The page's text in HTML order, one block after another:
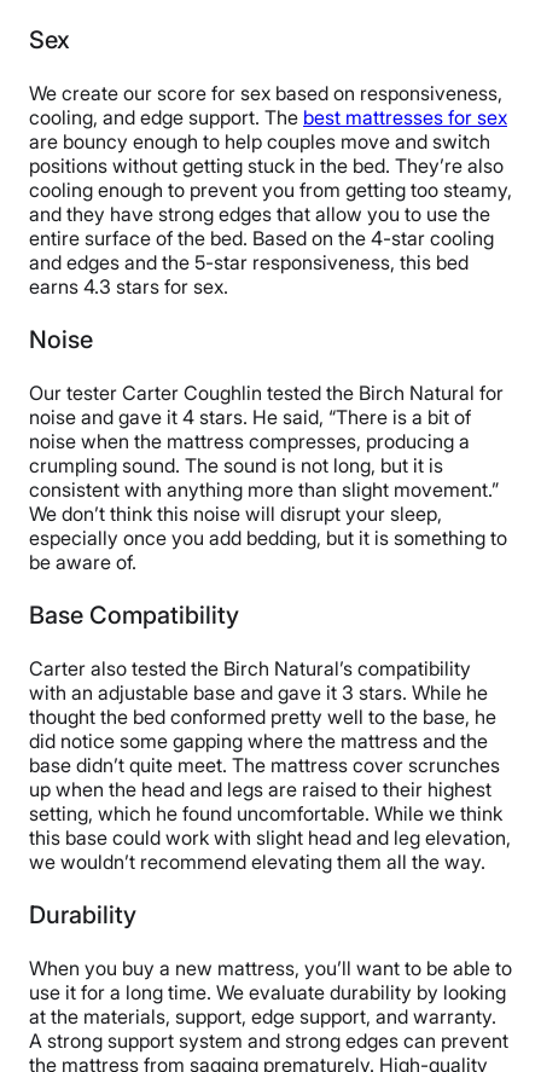
Sex
We create our score for sex based on responsiveness,
cooling, and edge support. The best mattresses for sex
are bouncy enough to help couples move and switch
positions without getting stuck in the bed. They’re also
cooling enough to prevent you from getting too steamy,
and they have strong edges that allow you to use the
entire surface of the bed. Based on the 4-star cooling
and edges and the 5-star responsiveness, this bed
earns 4.3 stars for sex.
Noise
Our tester Carter Coughlin tested the Birch Natural for
noise and gave it 4 stars. He said, “There is a bit of
noise when the mattress compresses, producing a
crumpling sound. The sound is not long, but it is
consistent with anything more than slight movement.”
We don’t think this noise will disrupt your sleep,
especially once you add bedding, but it is something to
be aware of.
Base Compatibility
Carter also tested the Birch Natural’s compatibility
with an adjustable base and gave it 3 stars. While he
thought the bed conformed pretty well to the base, he
did notice some gapping where the mattress and the
base didn’t quite meet. The mattress cover scrunches
up when the head and legs are raised to their highest
setting, which he found uncomfortable. While we think
this base could work with slight head and leg elevation,
we wouldn’t recommend elevating them all the way.
Durability
When you buy a new mattress, you’ll want to be able to
use it for a long time. We evaluate durability by looking
at the materials, support, edge support, and warranty.
A strong support system and strong edges can prevent
the mattress from sagging prematurely. High-quality